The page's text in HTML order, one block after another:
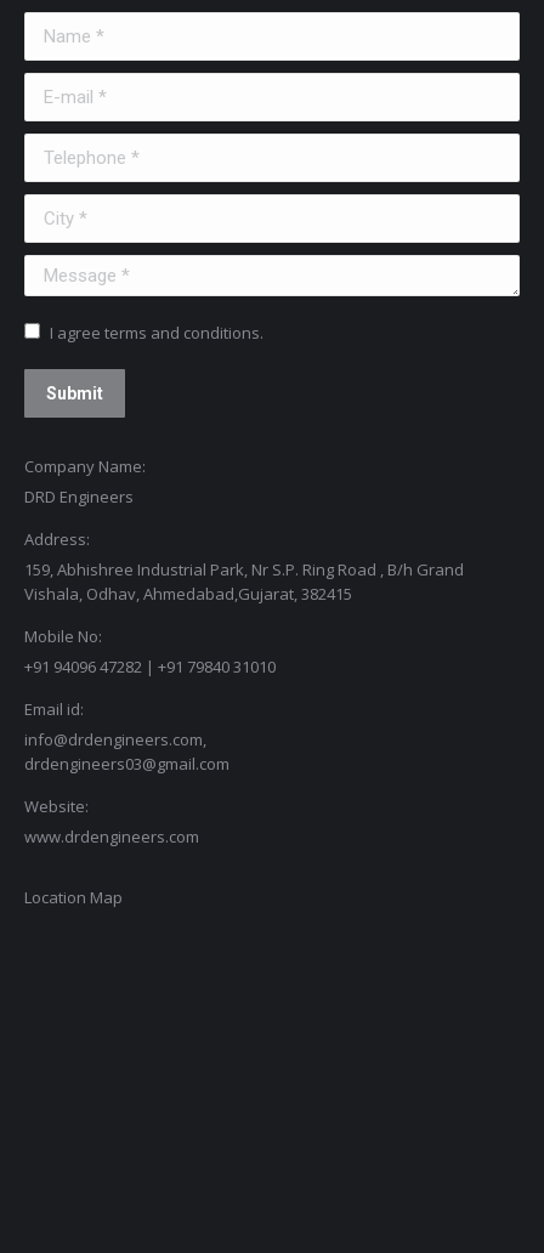
Name *
E-mail *
Telephone *
City *
Message *
I agree terms and conditions.
Submit
Company Name:
DRD Engineers
Address:
159, Abhishree Industrial Park, Nr S.P. Ring Road , B/h Grand
Vishala, Odhav, Ahmedabad,Gujarat, 382415
Mobile No:
+91 94096 47282 | +91 79840 31010
Email id:
info@drdengineers.com,
drdengineers03@gmail.com
Website:
www.drdengineers.com
Location Map